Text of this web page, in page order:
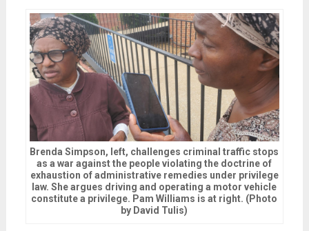
Brenda Simpson, left, challenges criminal traffic stops
as a war against the people violating the doctrine of
exhaustion of administrative remedies under privilege
law. She argues driving and operating a motor vehicle
constitute a privilege. Pam Williams is at right. (Photo
by David Tulis)